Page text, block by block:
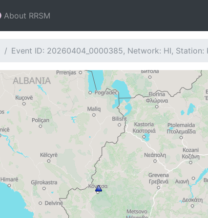
About RRSM
Event ID: 20260404_0000385, Network: HI, Station: